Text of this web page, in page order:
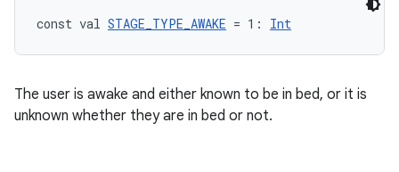
const val STAGE_TYPE_AWAKE = 1: Int
The user is awake and either known to be in bed, or it is
unknown whether they are in bed or not.